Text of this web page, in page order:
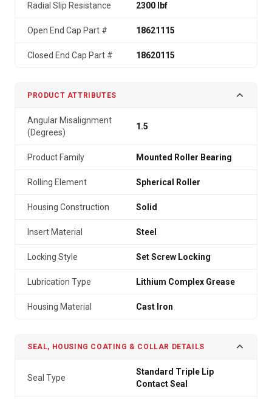
Radial Slip Resistance 2300 lbf
Open End Cap Part # 18621115
Closed End Cap Part # 18620115
PRODUCT ATTRIBUTES
Angular Misalignment
(Degrees)
1.5
Product Family Mounted Roller Bearing
Rolling Element Spherical Roller
Housing Construction Solid
Insert Material Steel
Locking Style Set Screw Locking
Lubrication Type Lithium Complex Grease
Housing Material Cast Iron
SEAL, HOUSING COATING & COLLAR DETAILS
Seal Type
Standard Triple Lip
Contact Seal